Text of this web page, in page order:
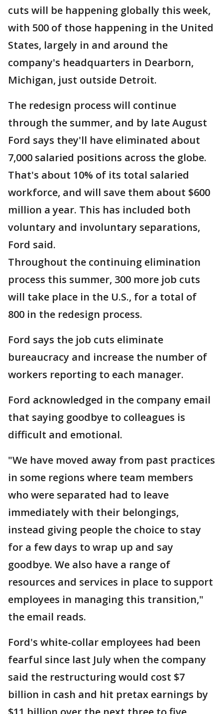
cuts will be happening globally this week,
with 500 of those happening in the United
States, largely in and around the
company's headquarters in Dearborn,
Michigan, just outside Detroit.
The redesign process will continue
through the summer, and by late August
Ford says they'll have eliminated about
7,000 salaried positions across the globe.
That's about 10% of its total salaried
workforce, and will save them about $600
million a year. This has included both
voluntary and involuntary separations,
Ford said.
Throughout the continuing elimination
process this summer, 300 more job cuts
will take place in the U.S., for a total of
800 in the redesign process.
Ford says the job cuts eliminate
bureaucracy and increase the number of
workers reporting to each manager.
Ford acknowledged in the company email
that saying goodbye to colleagues is
difficult and emotional.
"We have moved away from past practices
in some regions where team members
who were separated had to leave
immediately with their belongings,
instead giving people the choice to stay
for a few days to wrap up and say
goodbye. We also have a range of
resources and services in place to support
employees in managing this transition,"
the email reads.
Ford's white-collar employees had been
fearful since last July when the company
said the restructuring would cost $7
billion in cash and hit pretax earnings by